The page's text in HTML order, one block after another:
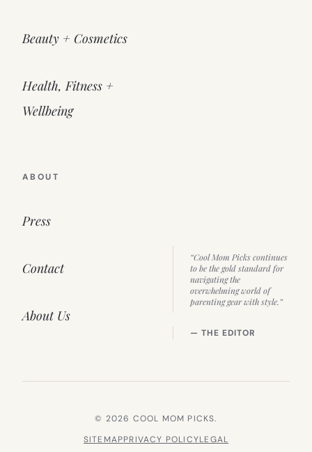
Beauty + Cosmetics
Health, Fitness +
Wellbeing
ABOUT
Press
Contact
About Us
“Cool Mom Picks continues
to be the gold standard for
navigating the
overwhelming world of
parenting gear with style.”
— THE EDITOR
© 2026 COOL MOM PICKS.
SITEMAPPRIVACY POLICYLEGAL